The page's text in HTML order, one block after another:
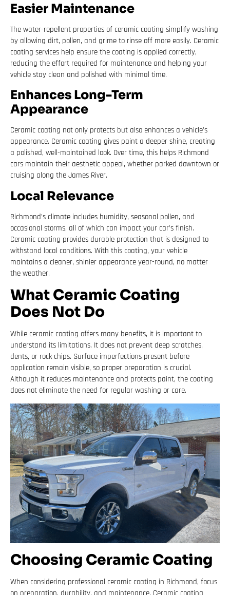
Easier Maintenance
The water-repellent properties of ceramic coating simplify washing
by allowing dirt, pollen, and grime to rinse off more easily. Ceramic
coating services help ensure the coating is applied correctly,
reducing the effort required for maintenance and helping your
vehicle stay clean and polished with minimal time.
Enhances Long-Term
Appearance
Ceramic coating not only protects but also enhances a vehicle’s
appearance. Ceramic coating gives paint a deeper shine, creating
a polished, well-maintained look. Over time, this helps Richmond
cars maintain their aesthetic appeal, whether parked downtown or
cruising along the James River.
Local Relevance
Richmond’s climate includes humidity, seasonal pollen, and
occasional storms, all of which can impact your car’s finish.
Ceramic coating provides durable protection that is designed to
withstand local conditions. With this coating, your vehicle
maintains a cleaner, shinier appearance year-round, no matter
the weather.
What Ceramic Coating
Does Not Do
While ceramic coating offers many benefits, it is important to
understand its limitations. It does not prevent deep scratches,
dents, or rock chips. Surface imperfections present before
application remain visible, so proper preparation is crucial.
Although it reduces maintenance and protects paint, the coating
does not eliminate the need for regular washing or care.
Choosing Ceramic Coating
When considering professional ceramic coating in Richmond, focus